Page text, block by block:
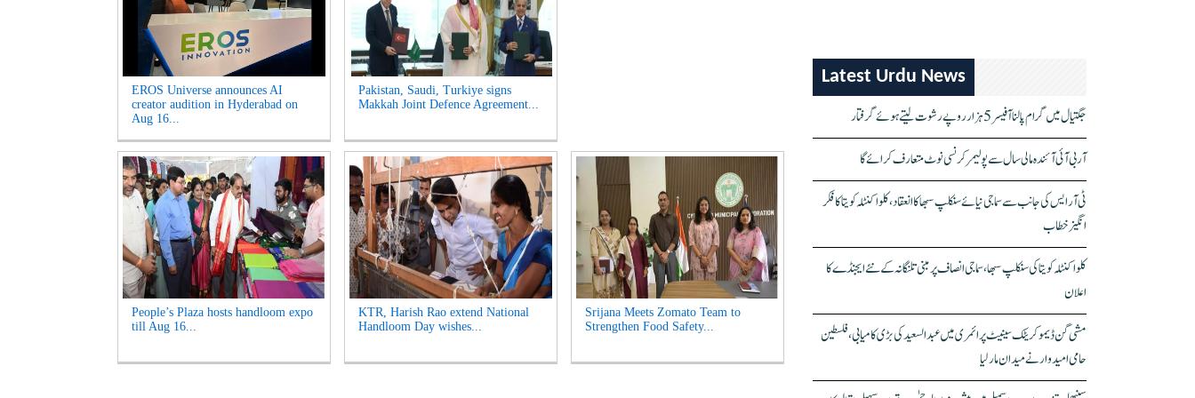
EROS Universe announces AI
creator audition in Hyderabad on
Aug 16...
Pakistan, Saudi, Turkiye signs
Makkah Joint Defence Agreement...
People’s Plaza hosts handloom expo
till Aug 16...
KTR, Harish Rao extend National
Handloom Day wishes...
Srijana Meets Zomato Team to
Strengthen Food Safety...
Latest Urdu News
جگتیال میں گرام پالنا آفیسر 5 ہزار روپے رشوت لیتے ہوئے گرفتار
آر بی آئی آئندہ مالی سال سے پولیمر کرنسی نوٹ متعارف کرائے گا
ٹی آر ایس کی جانب سے سماجی نیائے سنکلپ سبھا کا انعقاد، کلواکنٹلہ کویتا کا فکر
انگیز خطاب
کلواکنٹلہ کویتا کی سنکلپ سبھا، سماجی انصاف پر مبنی تلنگانہ کے نئے ایجنڈے کا
اعلان
مشی گن ڈیموکریٹک سینیٹ پرائمری میں عبدالسعید کی بڑی کامیابی، فلسطین
حامی امیدوار نے میدان مار لیا